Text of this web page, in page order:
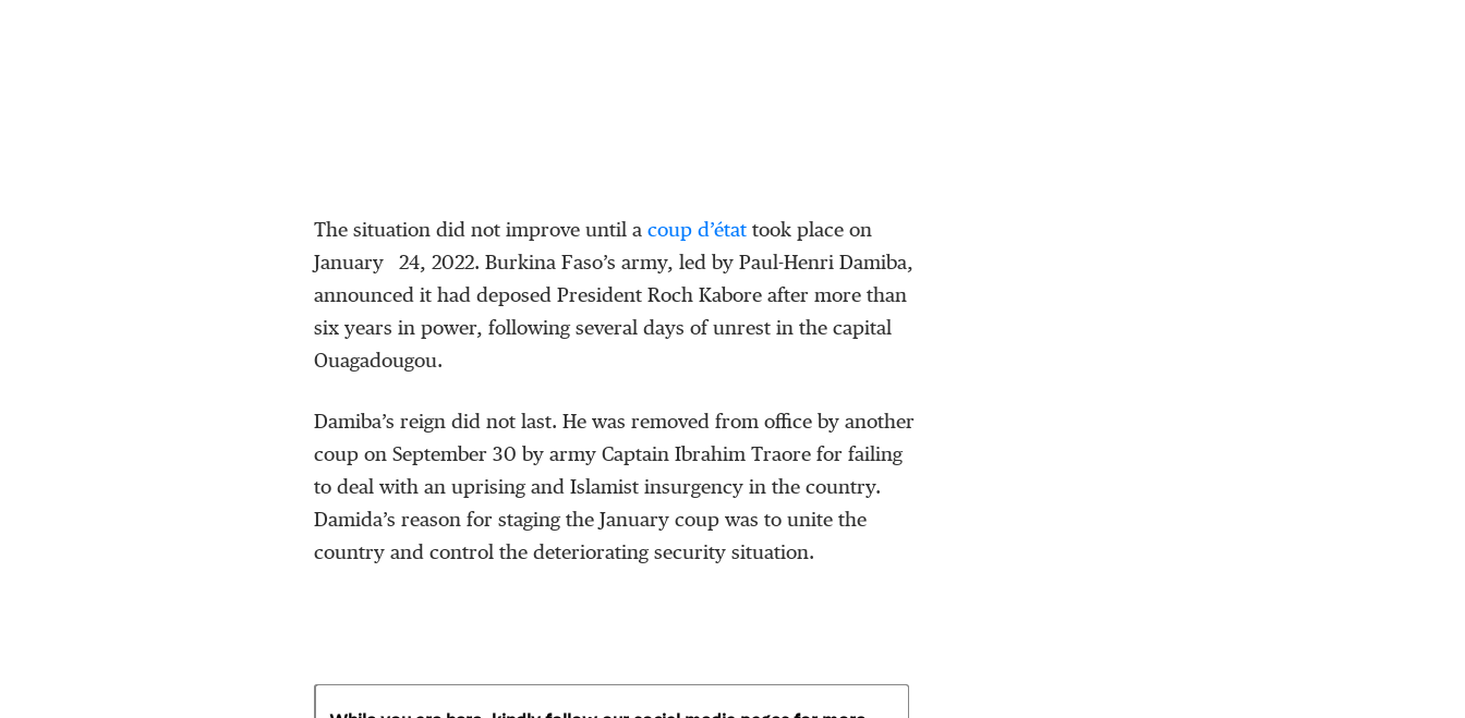
The situation did not improve until a coup d’état took place on
January 24, 2022. Burkina Faso’s army, led by Paul-Henri Damiba,
announced it had deposed President Roch Kabore after more than
six years in power, following several days of unrest in the capital
Ouagadougou.
Damiba’s reign did not last. He was removed from office by another
coup on September 30 by army Captain Ibrahim Traore for failing
to deal with an uprising and Islamist insurgency in the country.
Damida’s reason for staging the January coup was to unite the
country and control the deteriorating security situation.